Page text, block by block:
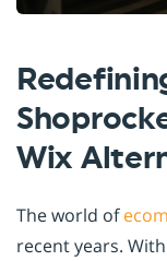
Wix
The world of
recent years.